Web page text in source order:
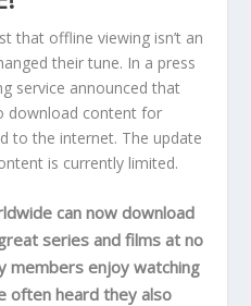
that offline viewing isn’t an
their tune. In a press
service announced that
download content for
to the internet. The update
is currently limited.
can now download
series and films at no
members enjoy watching
often heard they also